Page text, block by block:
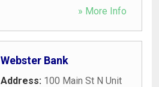
» More Info
Webster Bank
Address: 100 Main St N Unit